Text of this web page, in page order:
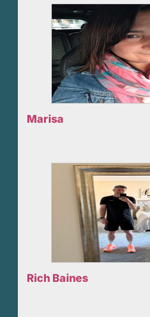
Marisa
Rich Baines